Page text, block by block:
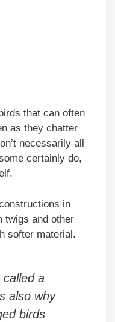
that can often
as they chatter
necessarily all
certainly do,
in
twigs and other
softer material.
called a
also why
birds